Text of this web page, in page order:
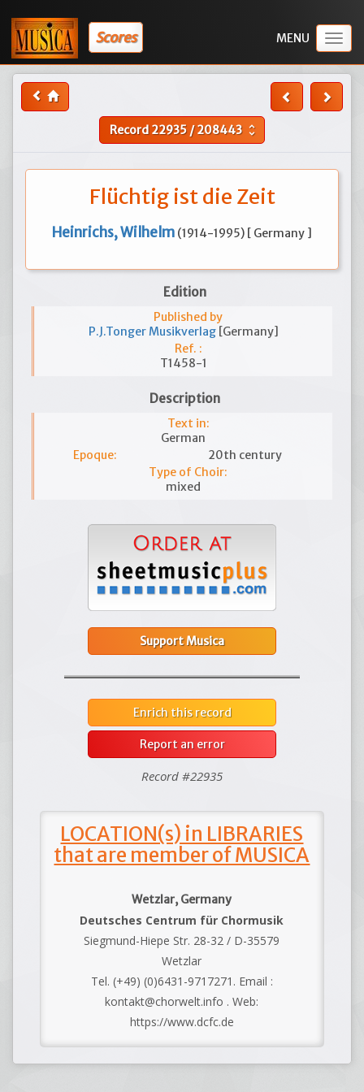
Scores
Record22935 /208443 unfold_more
Flüchtig ist die Zeit
Heinrichs, Wilhelm (1914-1995) [ Germany ]
Edition
Published by
P.J.Tonger Musikverlag [Germany]
Ref. :
T1458-1
Description
Text in:
German
Epoque:
20th century
Type of Choir:
mixed
Support Musica
Enrich this record
Report an error
Record #22935
LOCATION(s) in LIBRARIES
that are member of MUSICA
Wetzlar, Germany
Deutsches Centrum für Chormusik
Siegmund-Hiepe Str. 28-32 / D-35579
Wetzlar
Tel. (+49) (0)6431-9717271. Email :
kontakt@chorwelt.info . Web:
https://www.dcfc.de